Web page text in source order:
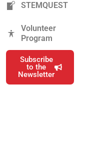
STEMQUEST
Volunteer
Program
Subscribe
to the
Newsletter